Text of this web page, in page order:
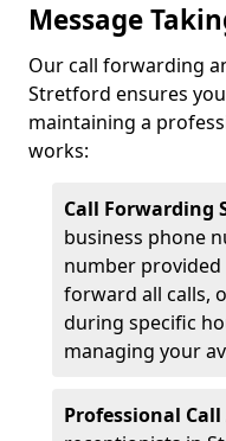
Message
Our call forwarding
Stretford ensures
maintaining a
works:
Call Forwarding
business phone
number provided
forward all calls,
during specific
managing your
Professional